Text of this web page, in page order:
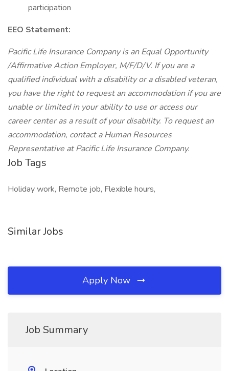
participation
EEO Statement:
Pacific Life Insurance Company is an Equal Opportunity
/Affirmative Action Employer, M/F/D/V. If you are a
qualified individual with a disability or a disabled veteran,
you have the right to request an accommodation if you are
unable or limited in your ability to use or access our
career center as a result of your disability. To request an
accommodation, contact a Human Resources
Representative at Pacific Life Insurance Company.
Job Tags
Holiday work, Remote job, Flexible hours,
Similar Jobs
Apply Now
Job Summary